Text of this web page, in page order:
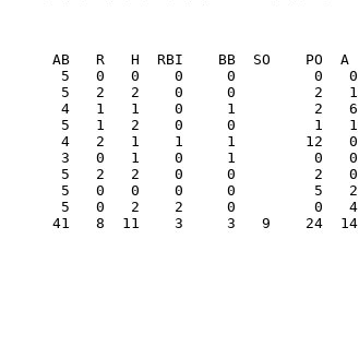
  41   8  11    3     3   9    24  14